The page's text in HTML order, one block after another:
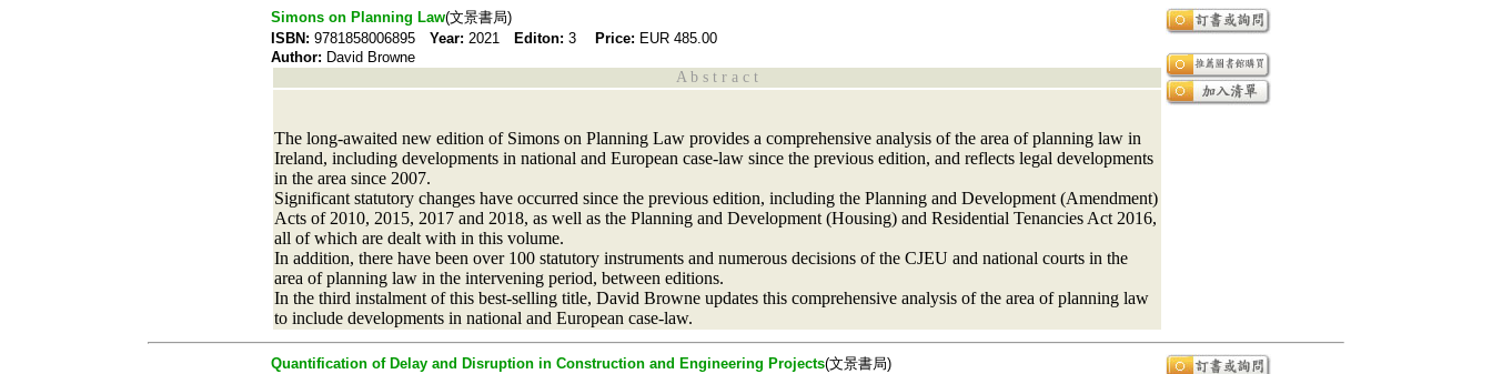
Simons on Planning Law(文景書局)
ISBN: 9781858006895 Year: 2021 Editon: 3 Price: EUR 485.00
Author: David Browne
A b s t r a c t
The long-awaited new edition of Simons on Planning Law provides a comprehensive analysis of the area of planning law in
Ireland, including developments in national and European case-law since the previous edition, and reflects legal developments
in the area since 2007.
Significant statutory changes have occurred since the previous edition, including the Planning and Development (Amendment)
Acts of 2010, 2015, 2017 and 2018, as well as the Planning and Development (Housing) and Residential Tenancies Act 2016,
all of which are dealt with in this volume.
In addition, there have been over 100 statutory instruments and numerous decisions of the CJEU and national courts in the
area of planning law in the intervening period, between editions.
In the third instalment of this best-selling title, David Browne updates this comprehensive analysis of the area of planning law
to include developments in national and European case-law.
Quantification of Delay and Disruption in Construction and Engineering Projects(文景書局)